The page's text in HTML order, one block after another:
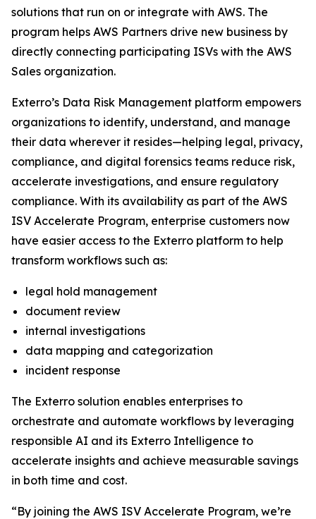
solutions that run on or integrate with AWS. The
program helps AWS Partners drive new business by
directly connecting participating ISVs with the AWS
Sales organization.
Exterro’s Data Risk Management platform empowers
organizations to identify, understand, and manage
their data wherever it resides—helping legal, privacy,
compliance, and digital forensics teams reduce risk,
accelerate investigations, and ensure regulatory
compliance. With its availability as part of the AWS
ISV Accelerate Program, enterprise customers now
have easier access to the Exterro platform to help
transform workflows such as:
legal hold management
document review
internal investigations
data mapping and categorization
incident response
The Exterro solution enables enterprises to
orchestrate and automate workflows by leveraging
responsible AI and its Exterro Intelligence to
accelerate insights and achieve measurable savings
in both time and cost.
“By joining the AWS ISV Accelerate Program, we’re